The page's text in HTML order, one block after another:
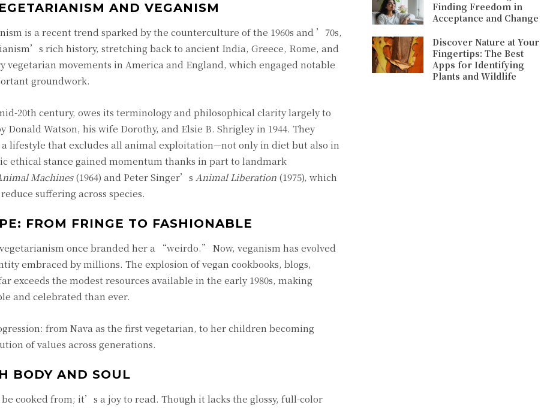
AND VEGANISM
is a recent trend sparked by the counterculture of the 1960s and ’70s,
rich history, stretching back to ancient India, Greece, Rome, and
vegetarian movements in America and England, which engaged notable
groundwork.
20th century, owes its terminology and philosophical clarity largely to
Donald Watson, his wife Dorothy, and Elsie B. Shrigley in 1944. They
lifestyle that excludes all animal exploitation—not only in diet but also in
ethical stance gained momentum thanks in part to landmark
Machines(1964) and Peter Singer’s Animal Liberation (1975), which
suffering across species.
FROM FRINGE TO FASHIONABLE
once branded her a “weirdo.” Now, veganism has evolved
embraced by millions. The explosion of vegan cookbooks, blogs,
exceeds the modest resources available in the early 1980s, making
and celebrated than ever.
from Nava as the first vegetarian, to her children becoming
of values across generations.
BODY AND SOUL
cooked from; it’s a joy to read. Though it lacks the glossy, full-color
Finding Freedom in
Acceptance and Change
Discover Nature at Your
Fingertips: The Best
Apps for Identifying
Plants and Wildlife